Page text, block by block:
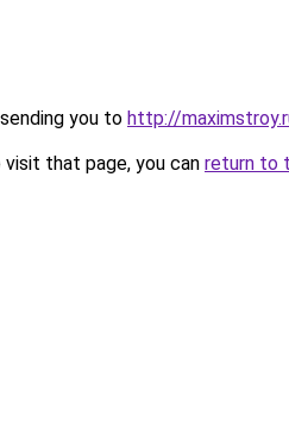
you to http://
that page, you can return to